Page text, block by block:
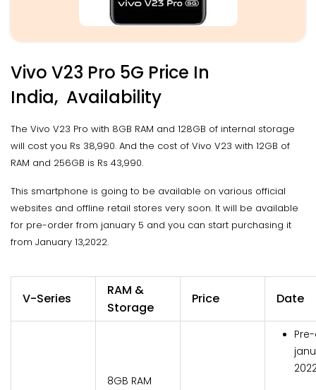
Vivo V23 Pro 5G Price In
India, Availability
The Vivo V23 Pro with 8GB RAM and 128GB of internal storage
will cost you Rs 38,990. And the cost of Vivo V23 with 12GB of
RAM and 256GB is Rs 43,990.
This smartphone is going to be available on various official
websites and offline retail stores very soon. It will be available
for pre-order from january 5 and you can start purchasing it
from January 13,2022.
V-Series
RAM &
Storage
Price Date
8GB RAM